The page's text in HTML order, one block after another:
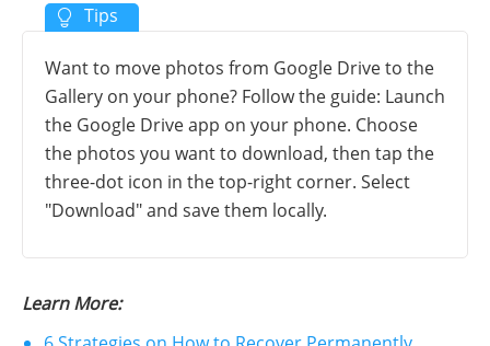
Want to move photos from Google Drive to the
Gallery on your phone? Follow the guide: Launch
the Google Drive app on your phone. Choose
the photos you want to download, then tap the
three-dot icon in the top-right corner. Select
"Download" and save them locally.
Learn More: